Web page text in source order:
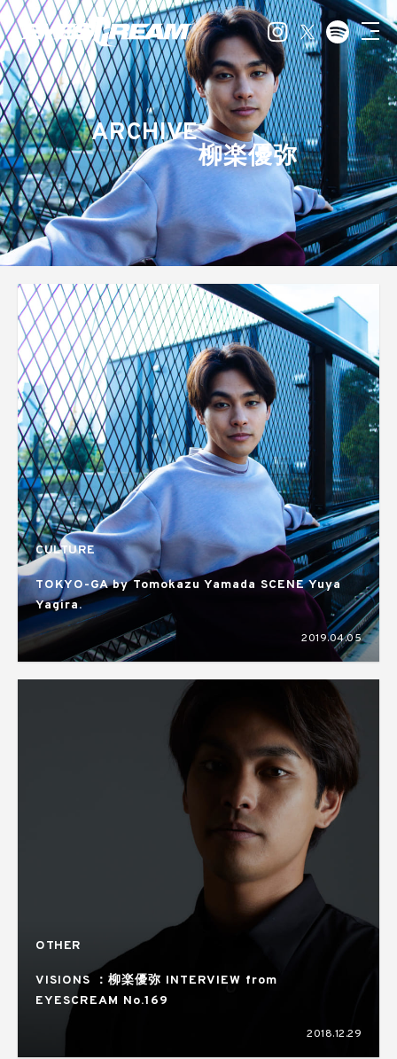
ARCHIVE
柳楽優弥
CULTURE
TOKYO-GA by Tomokazu Yamada SCENE Yuya
Yagira.
2019.04.05
OTHER
VISIONS ：柳楽優弥 INTERVIEW from
EYESCREAM No.169
2018.12.29